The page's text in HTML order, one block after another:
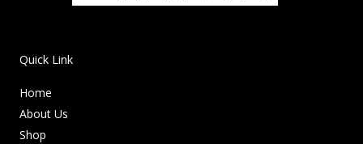
Quick Link
Home
About Us
Shop